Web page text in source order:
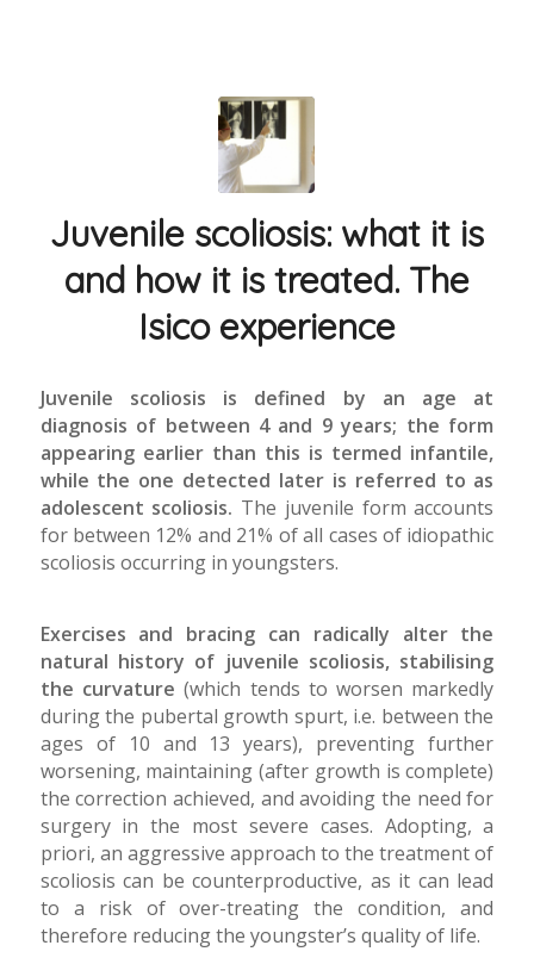
Juvenile scoliosis: what it is
and how it is treated. The
Isico experience
Juvenile scoliosis is defined by an age at
diagnosis of between 4 and 9 years; the form
appearing earlier than this is termed infantile,
while the one detected later is referred to as
adolescent scoliosis. The juvenile form accounts
for between 12% and 21% of all cases of idiopathic
scoliosis occurring in youngsters.
Exercises and bracing can radically alter the
natural history of juvenile scoliosis, stabilising
the curvature (which tends to worsen markedly
during the pubertal growth spurt, i.e. between the
ages of 10 and 13 years), preventing further
worsening, maintaining (after growth is complete)
the correction achieved, and avoiding the need for
surgery in the most severe cases. Adopting, a
priori, an aggressive approach to the treatment of
scoliosis can be counterproductive, as it can lead
to a risk of over-treating the condition, and
therefore reducing the youngster’s quality of life.